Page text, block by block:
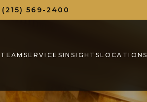
(215) 569-2400
TEAM SERVICESINSIGHTSLOCATIONS